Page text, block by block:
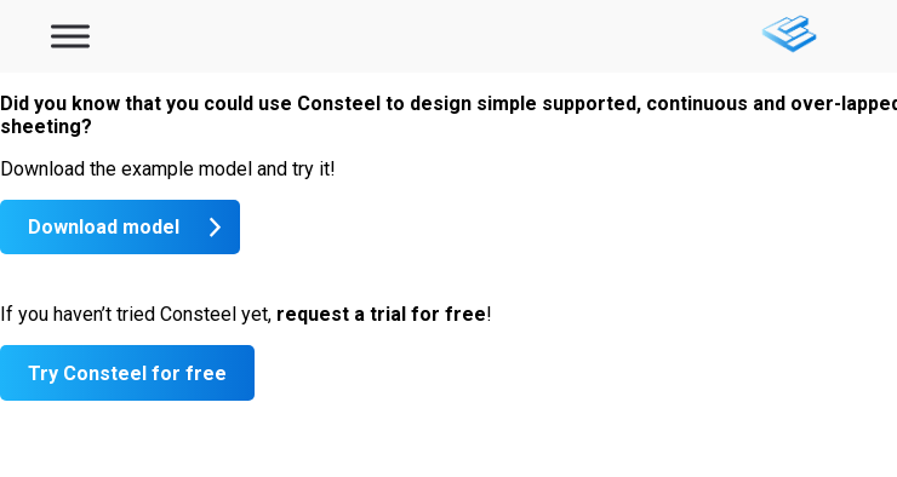
Did you know that you could use Consteel to design simple supported, continuous and over-
sheeting?
Download the example model and try it!
Download model
If you haven’t tried Consteel yet, request a trial for free!
Try Consteel for free